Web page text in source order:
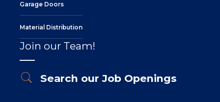
Garage Doors
Material Distribution
Join our Team!
Search our Job Openings